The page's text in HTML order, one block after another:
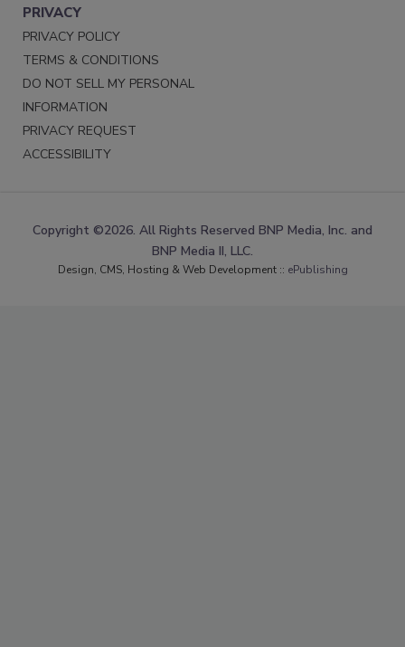
PRIVACY
PRIVACY POLICY
TERMS & CONDITIONS
DO NOT SELL MY PERSONAL
INFORMATION
PRIVACY REQUEST
ACCESSIBILITY
Copyright ©2026. All Rights Reserved BNP Media, Inc. and
BNP Media II, LLC.
Design, CMS, Hosting & Web Development :: ePublishing